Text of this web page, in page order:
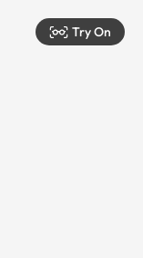
Try On